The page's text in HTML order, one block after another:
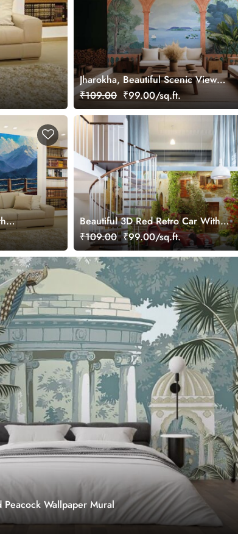
Jharokha, Beautiful Scenic View
Garden Wallpaper Mural
₹109.00 ₹99.00/sq.ft.
Beautiful 3D Red Retro Car With
Flowers Fresco Wallpaper Mural
₹109.00 ₹99.00/sq.ft.
Wallpaper Mural